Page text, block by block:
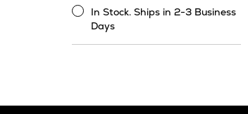
Business
In Stock. Ships in 2-3 Business
Days